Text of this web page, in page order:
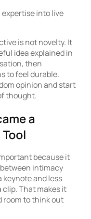
into live
is not novelty. It
idea explained in
then
to feel durable.
opinion and start
thought.
a
because it
intimacy
keynote and less
clip. That makes it
room to think out